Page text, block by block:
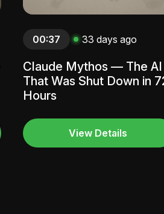
00:37 33 days ago
Claude Mythos — The AI
That Was Shut Down in
Hours
View Details